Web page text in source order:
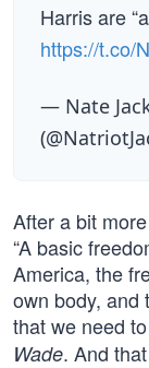
Harris are
https://t.co/
— Nate
After a bit
“A basic
America, the
own body,
that we need
Wade. And